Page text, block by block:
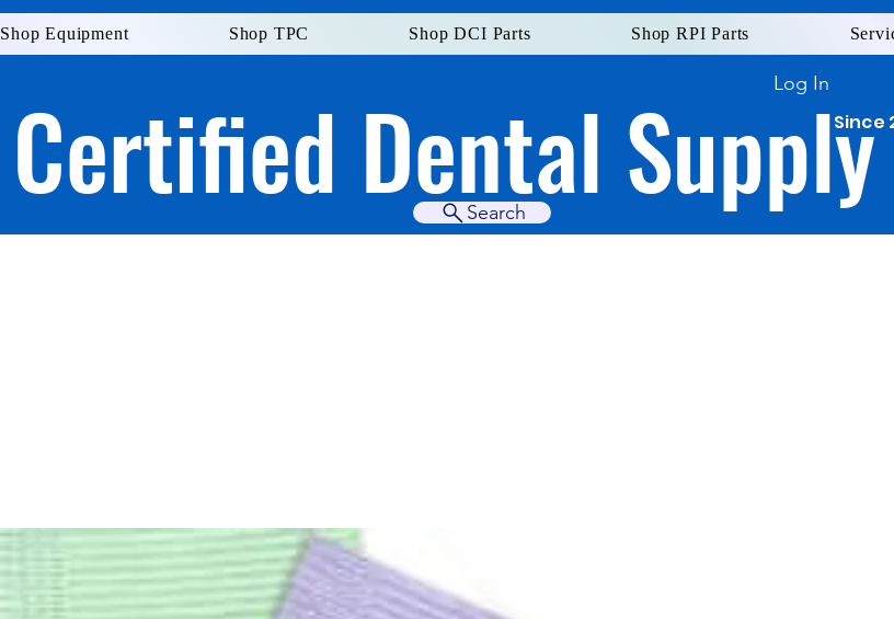
Log In
Shop Equipment Shop TPC Shop DCI Parts Shop RPI Parts
Certified Dental Supply
Since
Search